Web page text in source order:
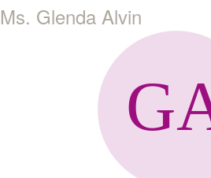
Ms. Glenda Alvin